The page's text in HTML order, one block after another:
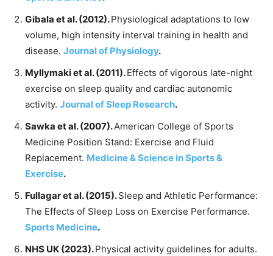
Gibala et al. (2012).Physiological adaptations to low
volume, high intensity interval training in health and
disease. Journal of Physiology.
Myllymaki et al. (2011).Effects of vigorous late-night
exercise on sleep quality and cardiac autonomic
activity. Journal of Sleep Research.
Sawka et al. (2007).American College of Sports
Medicine Position Stand: Exercise and Fluid
Replacement. Medicine & Science in Sports &
Exercise.
Fullagar et al. (2015).Sleep and Athletic Performance:
The Effects of Sleep Loss on Exercise Performance.
Sports Medicine.
NHS UK (2023).Physical activity guidelines for adults.